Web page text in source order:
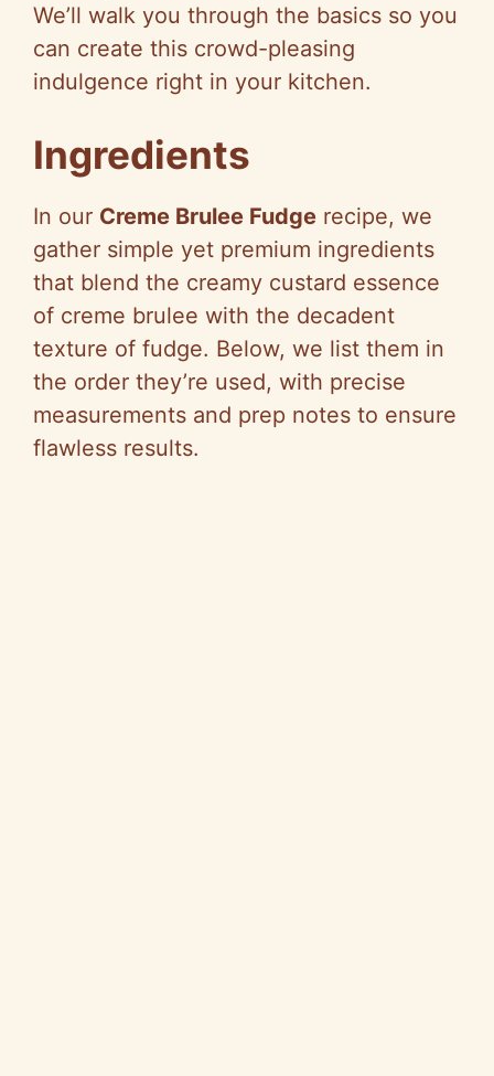
We’ll walk you through the basics so you
can create this crowd-pleasing
indulgence right in your kitchen.
Ingredients
In our Creme Brulee Fudge recipe, we
gather simple yet premium ingredients
that blend the creamy custard essence
of creme brulee with the decadent
texture of fudge. Below, we list them in
the order they’re used, with precise
measurements and prep notes to ensure
flawless results.